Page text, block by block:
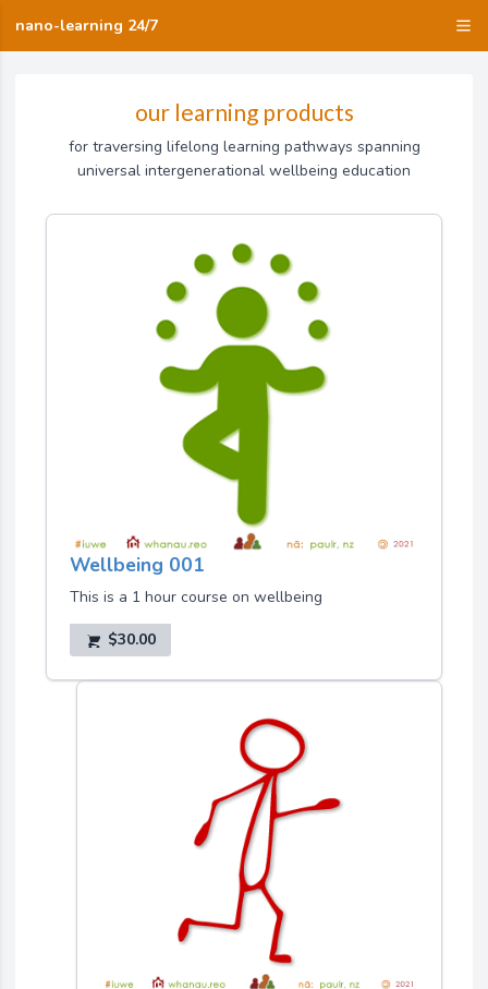
nano-learning 24/7
our learning products
for traversing lifelong learning pathways spanning
universal intergenerational wellbeing education
Wellbeing 001
This is a 1 hour course on wellbeing
$30.00